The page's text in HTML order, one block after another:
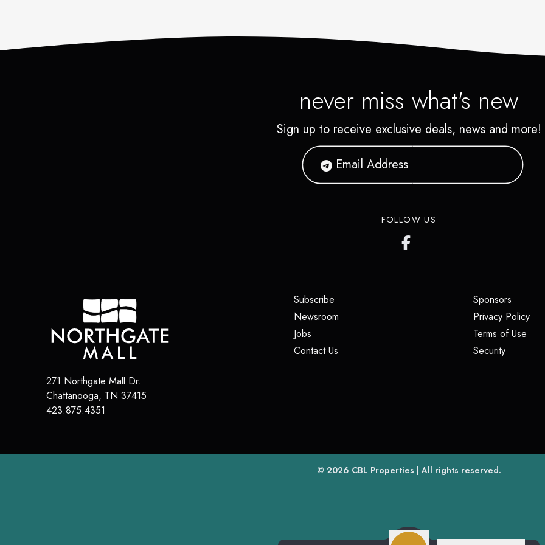
never miss what's new
Sign up to receive exclusive deals, news and more!
FOLLOW US
271 Northgate Mall Dr.
Chattanooga, TN 37415
423.875.4351
Subscribe
Newsroom
Jobs
Contact Us
Sponsors(opens
Privacy Policy
Terms of Use
Security(opens in
© 2026 CBL Properties(opens in a new tab)
| All rights reserved.